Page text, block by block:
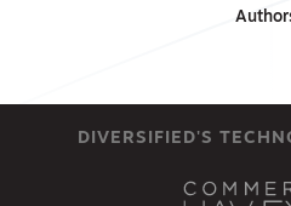
DIVERSIFIED'S